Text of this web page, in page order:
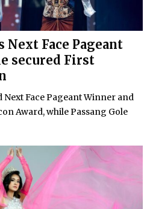
Next Face Pageant
secured First
Face Pageant Winner and
Award, while Passang Gole